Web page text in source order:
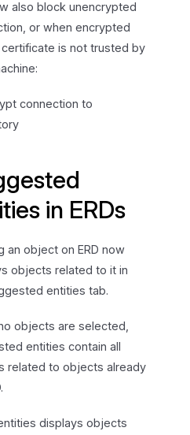
also block unencrypted
or when encrypted
is not trusted by
in ERDs
an object on ERD now
objects related to it in
entities tab.
objects are selected,
entities contain all
related to objects already
displays objects